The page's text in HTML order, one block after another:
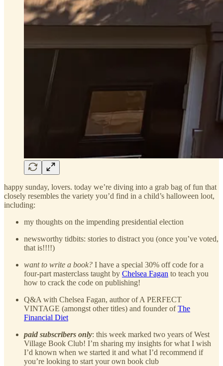
happy sunday, lovers. today we’re diving into a grab bag of fun that
closely resembles the variety you’d find in a child’s halloween loot,
including:
my thoughts on the impending presidential election
newsworthy tidbits: stories to distract you (once you’ve voted,
that is!!!!)
want to write a book? I have a special 30% off code for a
four-part masterclass taught by Chelsea Fagan to teach you
how to crack the code on publishing!
Q&A with Chelsea Fagan, author of A PERFECT
VINTAGE (amongst other titles) and founder ofThe
Financial Diet
paid subscribers only: this week marked two years of West
Village Book Club! I’m sharing my insights for what I wish
I’d known when we started it and what I’d recommend if
you’re looking to start your own book club